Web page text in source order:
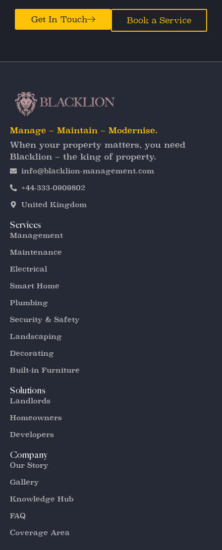
Get In Touch Book a Service
Manage – Maintain – Modernise.
When your property matters, you need
Blacklion – the king of property.
info@blacklion-management.com
+44-333-0909802
United Kingdom
Services
Management
Maintenance
Electrical
Smart Home
Plumbing
Security & Safety
Landscaping
Decorating
Built-in Furniture
Solutions
Landlords
Homeowners
Developers
Company
Our Story
Gallery
Knowledge Hub
FAQ
Coverage Area